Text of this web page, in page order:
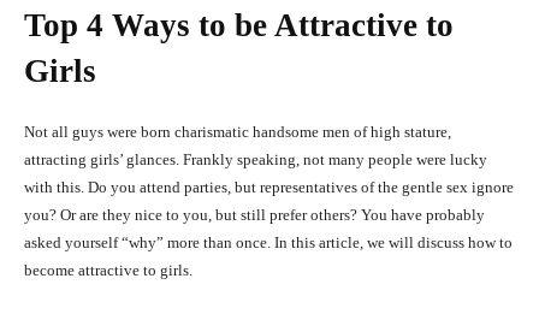
Top 4 Ways to be Attractive to
Girls
Not all guys were born charismatic handsome men of high stature,
attracting girls’ glances. Frankly speaking, not many people were lucky
with this. Do you attend parties, but representatives of the gentle sex ignore
you? Or are they nice to you, but still prefer others? You have probably
asked yourself “why” more than once. In this article, we will discuss how to
become attractive to girls.